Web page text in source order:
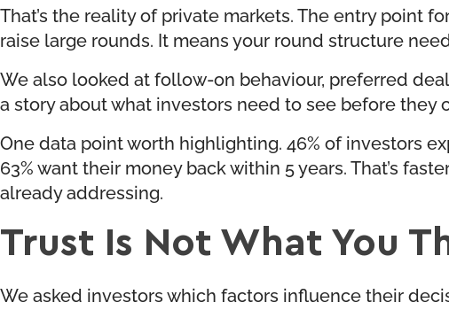
That’s the reality of private markets. The entry point
raise large rounds. It means your round structure
We also looked at follow-on behaviour, preferred
a story about what investors need to see before
One data point worth highlighting. 46% of investors
63% want their money back within 5 years. That’s
already addressing.
Trust Is Not What You
We asked investors which factors influence their